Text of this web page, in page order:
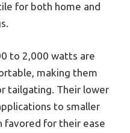
for both home and
to 2,000 watts are
making them
tailgating. Their lower
to smaller
favored for their ease